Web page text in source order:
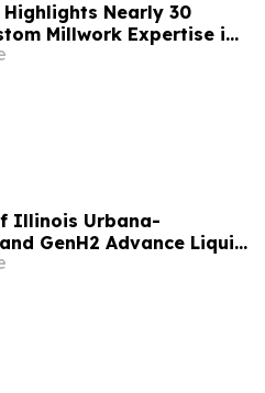
Highlights Nearly 30
Millwork Expertise in
Illinois Urbana-
GenH2 Advance Liquid
for Next-